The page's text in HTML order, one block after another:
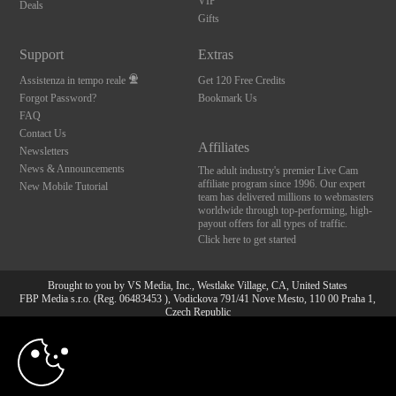
Deals
Gifts
Support
Assistenza in tempo reale
Forgot Password?
FAQ
Contact Us
Newsletters
News & Announcements
New Mobile Tutorial
Extras
Get 120 Free Credits
Bookmark Us
Affiliates
The adult industry's premier Live Cam
affiliate program since 1996. Our expert
team has delivered millions to webmasters
worldwide through top-performing, high-
payout offers for all types of traffic.
Click here to get started
Brought to you by VS Media, Inc., Westlake Village, CA, United States
FBP Media s.r.o. (Reg. 06483453 ), Vodickova 791/41 Nove Mesto, 110 00 Praha 1,
Czech Republic
All persons depicted herein were at least 18 years of age at the time of photography:
18 U.S.C. 2257 Dichiarazione di conformità ai requisiti di
10:00